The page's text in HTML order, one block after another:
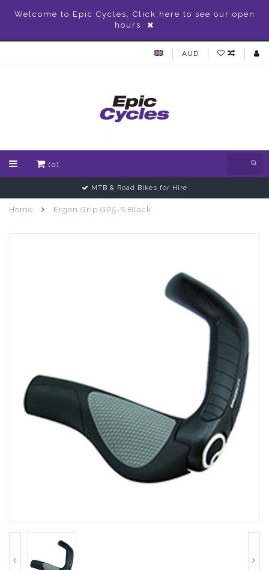
Welcome to Epic Cycles, Click here to see our open
hours.
AUD
(0)
MTB & Road Bikes for Hire
Home Ergon Grip GP5-S Black